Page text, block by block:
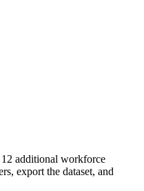
additional workforce
export the dataset, and